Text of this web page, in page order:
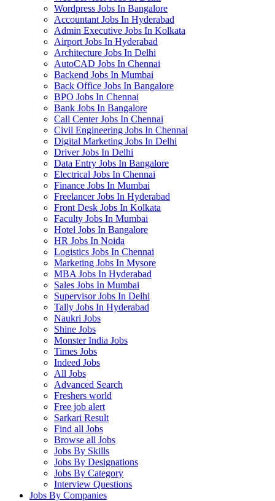
Wordpress Jobs In Bangalore
Accountant Jobs In Hyderabad
Admin Executive Jobs In Kolkata
Airport Jobs In Hyderabad
Architecture Jobs In Delhi
AutoCAD Jobs In Chennai
Backend Jobs In Mumbai
Back Office Jobs In Bangalore
BPO Jobs In Chennai
Bank Jobs In Bangalore
Call Center Jobs In Chennai
Civil Engineering Jobs In Chennai
Digital Marketing Jobs In Delhi
Driver Jobs In Delhi
Data Entry Jobs In Bangalore
Electrical Jobs In Chennai
Finance Jobs In Mumbai
Freelancer Jobs In Hyderabad
Front Desk Jobs In Kolkata
Faculty Jobs In Mumbai
Hotel Jobs In Bangalore
HR Jobs In Noida
Logistics Jobs In Chennai
Marketing Jobs In Mysore
MBA Jobs In Hyderabad
Sales Jobs In Mumbai
Supervisor Jobs In Delhi
Tally Jobs In Hyderabad
Naukri Jobs
Shine Jobs
Monster India Jobs
Times Jobs
Indeed Jobs
All Jobs
Advanced Search
Freshers world
Free job alert
Sarkari Result
Find all Jobs
Browse all Jobs
Jobs By Skills
Jobs By Designations
Jobs By Category
Interview Questions
Jobs By Companies